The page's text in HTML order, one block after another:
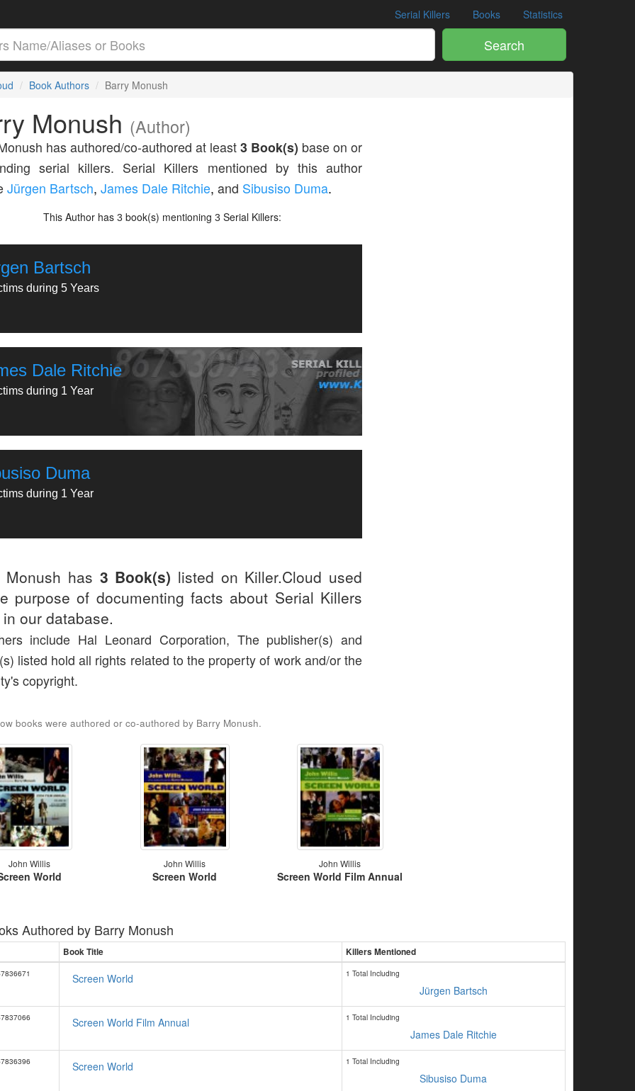
Serial Killers Books Statistics
Search
Book Authors Barry Monush
Monush (Author)
has authored/co-authored at least 3 Book(s) base on or
serial killers. Serial Killers mentioned by this author
Jürgen Bartsch, James Dale Ritchie, and Sibusiso Duma.
This Author has3 book(s) mentioning3 Serial Killers:
Bartsch
during 5 Years
Dale Ritchie
during 1 Year
Duma
during 1 Year
Monush has 3 Book(s) listed on Killer.Cloud used
purpose of documenting facts about Serial Killers
our database.
include Hal Leonard Corporation, The publisher(s) and
listed hold all rights related to the property of work and/or the
copyright.
books were authored or co-authored by Barry Monush.
John Willis
World
John Willis
Screen World
John Willis
Screen World Film Annual
Authored by Barry Monush
Book Title Killers Mentioned
Screen World 1 Total Including
Jürgen Bartsch
Screen World Film Annual 1 Total Including
James Dale Ritchie
Screen World 1 Total Including
Sibusiso Duma